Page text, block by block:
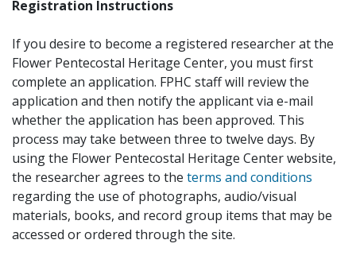
Registration Instructions
If you desire to become a registered researcher at the
Flower Pentecostal Heritage Center, you must first
complete an application. FPHC staff will review the
application and then notify the applicant via e-mail
whether the application has been approved. This
process may take between three to twelve days. By
using the Flower Pentecostal Heritage Center website,
the researcher agrees to the terms and conditions
regarding the use of photographs, audio/visual
materials, books, and record group items that may be
accessed or ordered through the site.